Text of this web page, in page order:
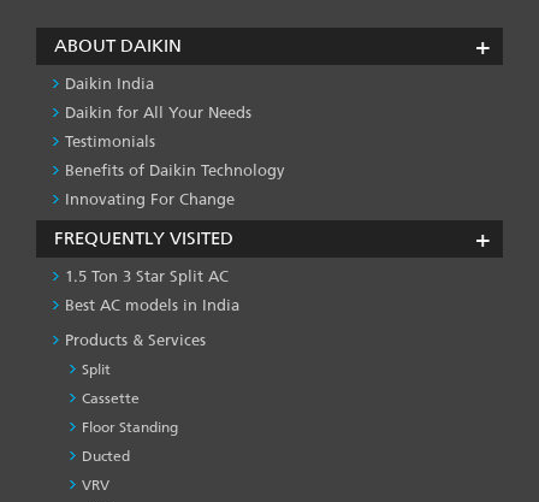
ABOUT DAIKIN
Daikin India
Daikin for All Your Needs
Testimonials
Benefits of Daikin Technology
Innovating For Change
FREQUENTLY VISITED
1.5 Ton 3 Star Split AC
Best AC models in India
Products & Services
Split
Cassette
Floor Standing
Ducted
VRV